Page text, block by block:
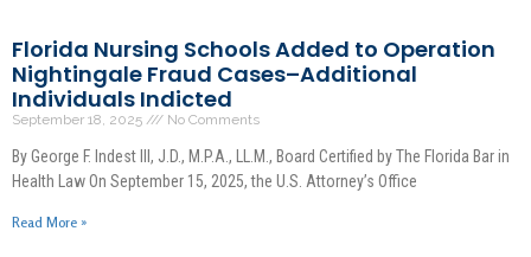
Florida Nursing Schools Added to Operation
Nightingale Fraud Cases–Additional
Individuals Indicted
September 18, 2025 No Comments
By George F. Indest III, J.D., M.P.A., LL.M., Board Certified by The Florida Bar in
Health Law On September 15, 2025, the U.S. Attorney’s Office
Read More »